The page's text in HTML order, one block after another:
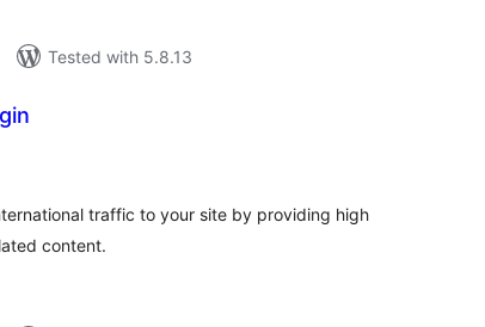
Tested with 5.8.13
traffic to your site by providing high
content.